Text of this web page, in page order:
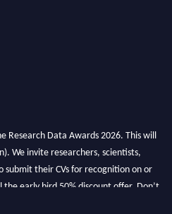
Research Data Awards 2026. This will
We invite researchers, scientists,
submit their CVs for recognition on or
early bird 50% discount offer. Don’t